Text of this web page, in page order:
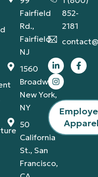
Fairfield
Rd.,
Fairfield,
NJ
1560
Broadway,
New York,
NY
50
California
St., San
Francisco,
852-
2181